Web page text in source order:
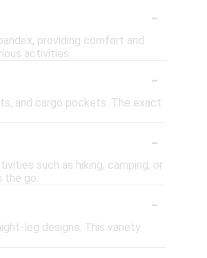
-
providing comfort and
activities.
-
and cargo pockets. The exact
-
such as hiking, camping, or
the go.
-
leg designs. This variety